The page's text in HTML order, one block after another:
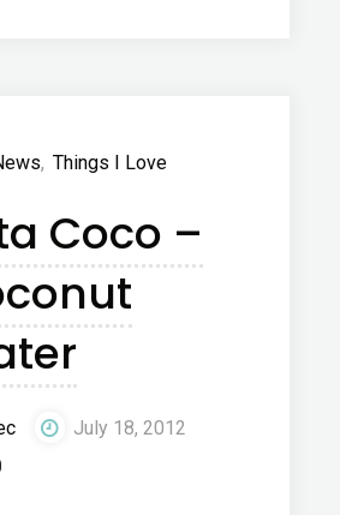
, Things I Love
Coco –
July 18, 2012